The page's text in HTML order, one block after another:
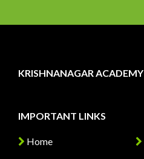
KRISHNANAGAR ACADEMY
IMPORTANT LINKS
Home